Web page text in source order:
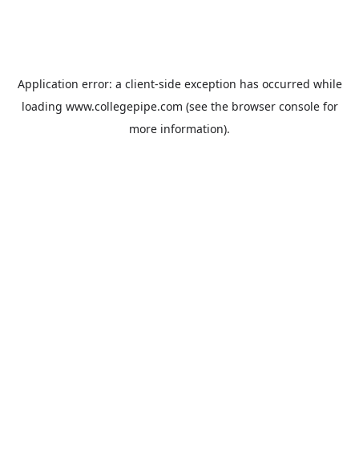
Application error: a client-side exception has occurred while
loading www.collegepipe.com (see the browser consolefor
more information).